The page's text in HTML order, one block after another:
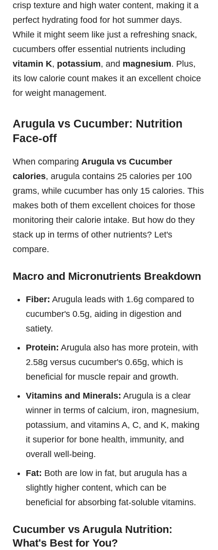
crisp texture and high water content, making it a
perfect hydrating food for hot summer days.
While it might seem like just a refreshing snack,
cucumbers offer essential nutrients including
vitamin K, potassium, and magnesium. Plus,
its low calorie count makes it an excellent choice
for weight management.
Arugula vs Cucumber: Nutrition
Face-off
When comparing Arugula vs Cucumber
calories, arugula contains 25 calories per 100
grams, while cucumber has only 15 calories. This
makes both of them excellent choices for those
monitoring their calorie intake. But how do they
stack up in terms of other nutrients? Let's
compare.
Macro and Micronutrients Breakdown
Fiber: Arugula leads with 1.6g compared to
cucumber's 0.5g, aiding in digestion and
satiety.
Protein: Arugula also has more protein, with
2.58g versus cucumber's 0.65g, which is
beneficial for muscle repair and growth.
Vitamins and Minerals: Arugula is a clear
winner in terms of calcium, iron, magnesium,
potassium, and vitamins A, C, and K, making
it superior for bone health, immunity, and
overall well-being.
Fat: Both are low in fat, but arugula has a
slightly higher content, which can be
beneficial for absorbing fat-soluble vitamins.
Cucumber vs Arugula Nutrition:
What's Best for You?